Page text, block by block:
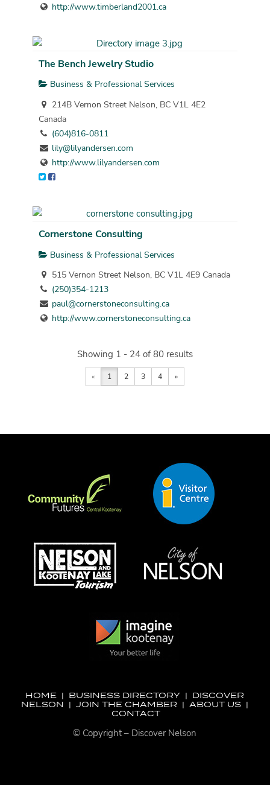
http://www.timberland2001.ca
The Bench Jewelry Studio
Business & Professional Services
214B Vernon Street Nelson, BC V1L 4E2
Canada
(604)816-0811
lily@lilyandersen.com
http://www.lilyandersen.com
Cornerstone Consulting
Business & Professional Services
515 Vernon Street Nelson, BC V1L 4E9 Canada
(250)354-1213
paul@cornerstoneconsulting.ca
http://www.cornerstoneconsulting.ca
Showing 1 - 24 of 80 results
« 1 2 3 4 »
HOME | BUSINESS DIRECTORY | DISCOVER
NELSON |JOIN THE CHAMBER |ABOUT US |
CONTACT
© Copyright – Discover Nelson